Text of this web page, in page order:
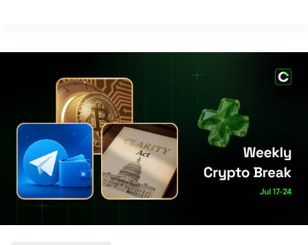
self-custody solutions. Global banks testing real
cross-border payments with tokenized money
brought onchain infrastructure closer to the
traditional financial sys